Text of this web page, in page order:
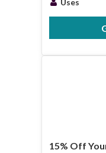
Uses
15% Off